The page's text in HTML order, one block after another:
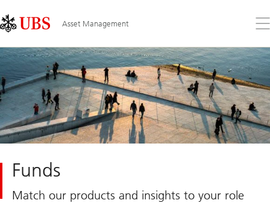
Links
Area
Asset Management
the
Funds
Match our products and insights to your role